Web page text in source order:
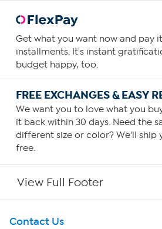
Get what you want now and pay
installments. It's instant
budget happy, too.
FREE EXCHANGES & EASY
We want you to love what you
it back within 30 days. Need the
different size or color? We'll ship
free.
View Full Footer
Get To Know Us
Contact Us